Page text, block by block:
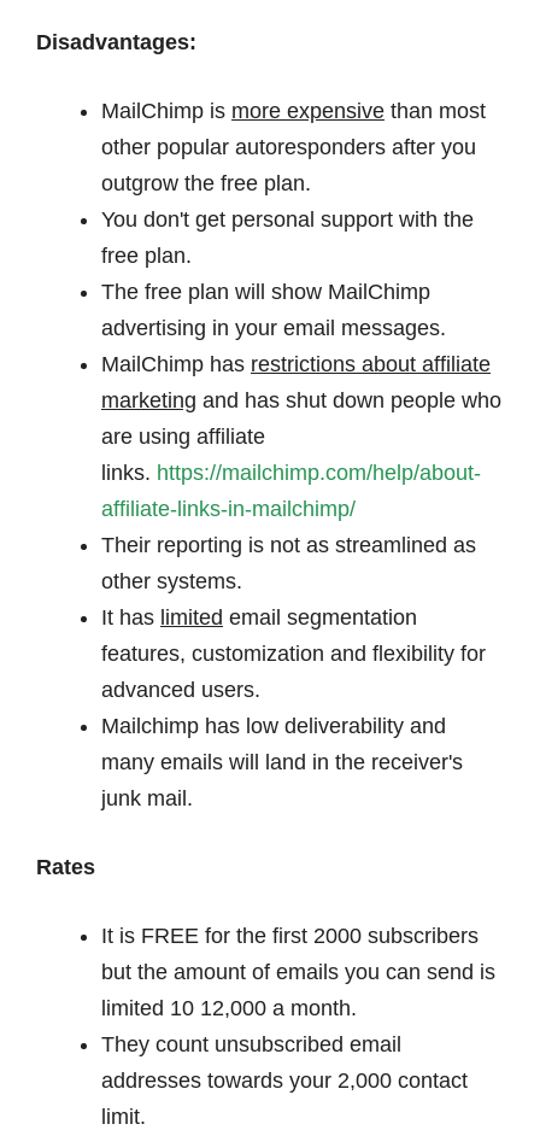
Disadvantages:
MailChimp is more expensive than most
other popular autoresponders after you
outgrow the free plan.
You don't get personal support with the
free plan.
The free plan will show MailChimp
advertising in your email messages.
MailChimp has restrictions about affiliate
marketing and has shut down people who
are using affiliate
links. https://mailchimp.com/help/about-
affiliate-links-in-mailchimp/
Their reporting is not as streamlined as
other systems.
It has limited email segmentation
features, customization and flexibility for
advanced users.
Mailchimp has low deliverability and
many emails will land in the receiver's
junk mail.
Rates
It is FREE for the first 2000 subscribers
but the amount of emails you can send is
limited 10 12,000 a month.
They count unsubscribed email
addresses towards your 2,000 contact
limit.